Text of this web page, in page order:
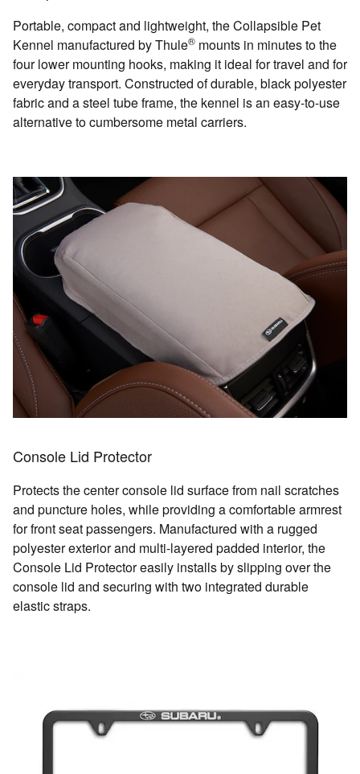
Portable, compact and lightweight, the Collapsible Pet
Kennel manufactured by Thule® mounts in minutes to the
four lower mounting hooks, making it ideal for travel and for
everyday transport. Constructed of durable, black polyester
fabric and a steel tube frame, the kennel is an easy-to-use
alternative to cumbersome metal carriers.
Console Lid Protector
Protects the center console lid surface from nail scratches
and puncture holes, while providing a comfortable armrest
for front seat passengers. Manufactured with a rugged
polyester exterior and multi-layered padded interior, the
Console Lid Protector easily installs by slipping over the
console lid and securing with two integrated durable
elastic straps.